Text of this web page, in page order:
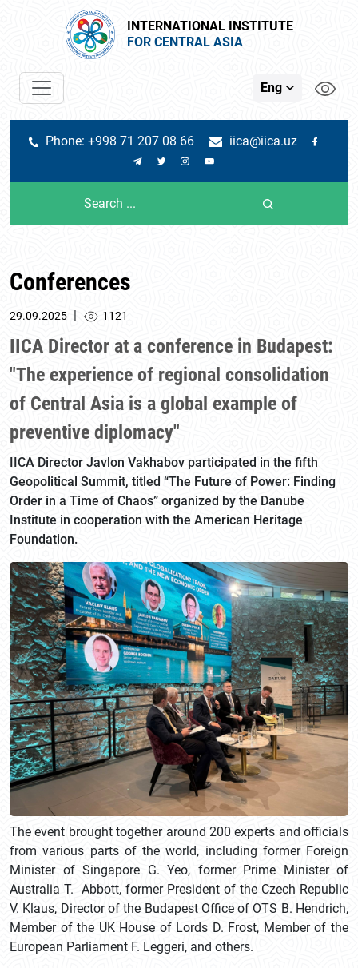
INTERNATIONAL INSTITUTE
FOR CENTRAL ASIA
Eng
Phone: +998 71 207 08 66 iica@iica.uz
Conferences
29.09.2025 | 1121
IICA Director at a conference in Budapest:
"The experience of regional consolidation
of Central Asia is a global example of
preventive diplomacy"
IICA Director Javlon Vakhabov participated in the fifth
Geopolitical Summit, titled “The Future of Power: Finding
Order in a Time of Chaos” organized by the Danube
Institute in cooperation with the American Heritage
Foundation.
The event brought together around 200 experts and officials
from various parts of the world, including former Foreign
Minister of Singapore G. Yeo, former Prime Minister of
Australia T. Abbott, former President of the Czech Republic
V. Klaus, Director of the Budapest Office of OTS B. Hendrich,
Member of the UK House of Lords D. Frost, Member of the
European Parliament F. Leggeri, and others.